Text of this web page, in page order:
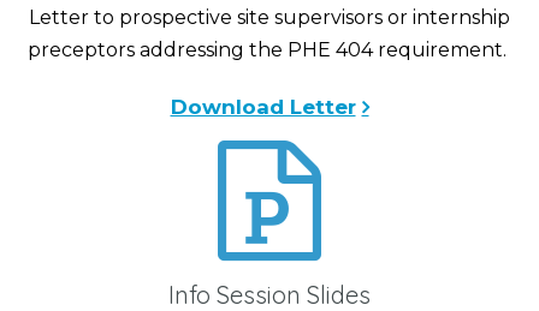
Letter to prospective site supervisors or internship
preceptors addressing the PHE 404 requirement.
Download Letter
Info Session Slides